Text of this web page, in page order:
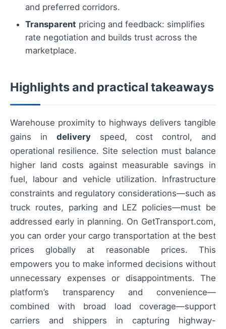
and preferred corridors.
Transparent pricing and feedback: simplifies
rate negotiation and builds trust across the
marketplace.
Highlights and practical takeaways
Warehouse proximity to highways delivers tangible
gains in deliveryspeed, cost control, and
operational resilience. Site selection must balance
higher land costs against measurable savings in
fuel, labour and vehicle utilization. Infrastructure
constraints and regulatory considerations—such as
truck routes, parking and LEZ policies—must be
addressed early in planning. On GetTransport.com,
you can order your cargo transportation at the best
prices globally at reasonable prices. This
empowers you to make informed decisions without
unnecessary expenses or disappointments. The
platform’s transparency and convenience—
combined with broad load coverage—support
carriers and shippers in capturing highway-